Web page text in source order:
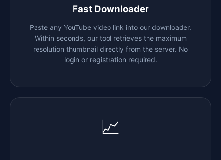
Fast Downloader
Paste any YouTube video link into our downloader.
Within seconds, our tool retrieves the maximum
resolution thumbnail directly from the server. No
login or registration required.
📈